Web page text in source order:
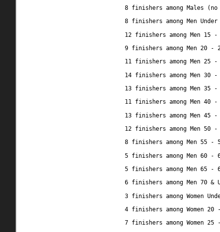
8 finishers among Males
8 finishers among Men Under
12 finishers among Men 15 -
9 finishers among Men 20 -
11 finishers among Men 25 -
14 finishers among Men 30 -
13 finishers among Men 35 -
11 finishers among Men 40 -
13 finishers among Men 45 -
12 finishers among Men 50 -
8 finishers among Men 55 -
5 finishers among Men 60 -
5 finishers among Men 65 -
6 finishers among Men 70 &
3 finishers among Women
4 finishers among Women 20
7 finishers among Women 25